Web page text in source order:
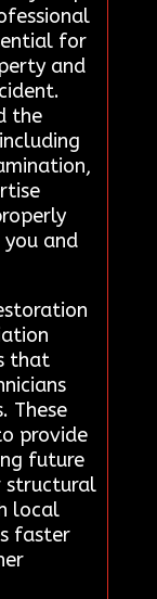
for
and
the
you and
that
These
provide
future
structural
local
faster